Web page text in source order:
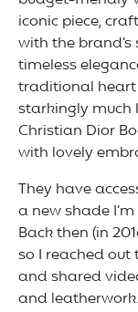
iconic piece,
with the
timeless
traditional
starkingly much
Christian Dior
with lovely
They have
a new shade
Back then (in
so I reached out
and shared
and leatherwork.